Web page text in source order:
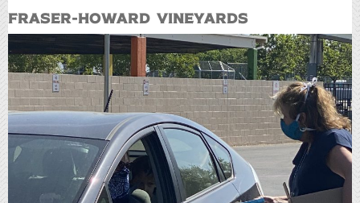
Fraser-Howard Vineyards